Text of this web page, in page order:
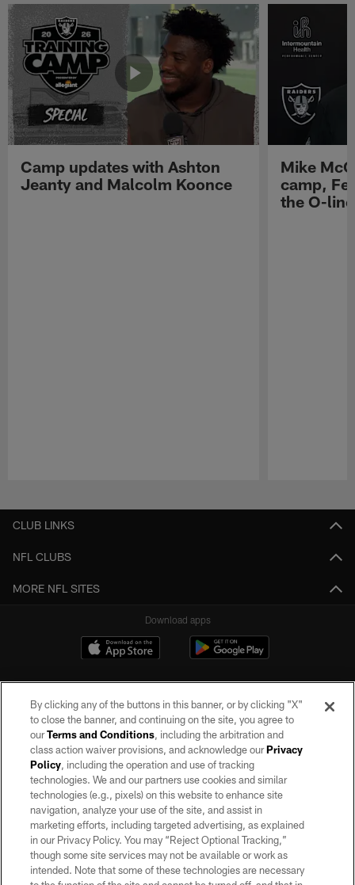
Camp updates with Ashton
Jeanty and Malcolm Koonce
Mike
camp,
the O-line
CLUB LINKS
NFL CLUBS
MORE NFL SITES
Download apps
©2026 by the Las Vegas Raiders. All rights reserved. No portion of this site
may be reproduced without the express written permission of the Las Vegas
Raiders.
PRIVACY POLICY
TERMS OF SERVICE
ACCESSIBILITY
By clicking any of the buttons in this banner, or by clicking "X"
to close the banner, and continuing on the site, you agree to
ourTerms and Conditions, including the arbitration and
class action waiver provisions, and acknowledge ourPrivacy
Policy, including the operation and use of tracking
technologies. We and our partners use cookies and similar
technologies (e.g., pixels) on this website to enhance site
navigation, analyze your use of the site, and assist in
marketing efforts, including targeted advertising, as explained
in our Privacy Policy. You may “Reject Optional Tracking,”
though some site services may not be available or work as
intended. Note that some of these technologies are necessary